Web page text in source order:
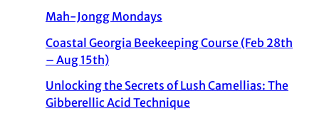
Mah-Jongg Mondays
Coastal Georgia Beekeeping Course (Feb 28th
– Aug 15th)
Unlocking the Secrets of Lush Camellias: The
Gibberellic Acid Technique